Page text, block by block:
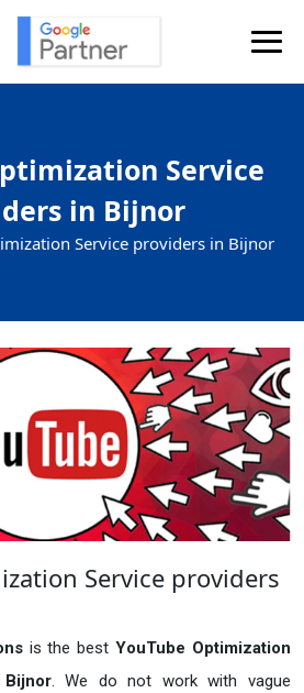
Service
in Bijnor
Service providers in Bijnor
Service providers
is the bestYouTube Optimization
. We do not work with vague